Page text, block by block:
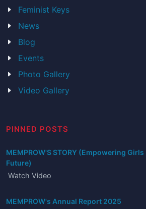
Feminist Keys
News
Blog
Events
Photo Gallery
Video Gallery
PINNED POSTS
MEMPROW'S STORY (Empowering
Future)
Watch Video
MEMPROW's Annual Report 2025